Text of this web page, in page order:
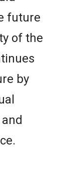
future
of the
by